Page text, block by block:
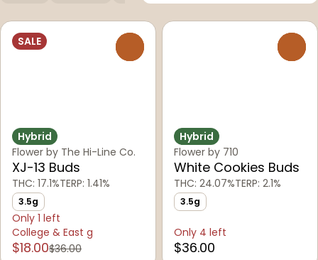
SALE
Hybrid
Flower by The Hi-Line Co.
XJ-13 Buds
THC: 17.1%TERP: 1.41%
3.5g
Only 1 left
College & East g
$18.00$36.00
Hybrid
Flower by 710
White Cookies Buds
THC: 24.07%TERP: 2.1%
3.5g
Only 4 left
$36.00